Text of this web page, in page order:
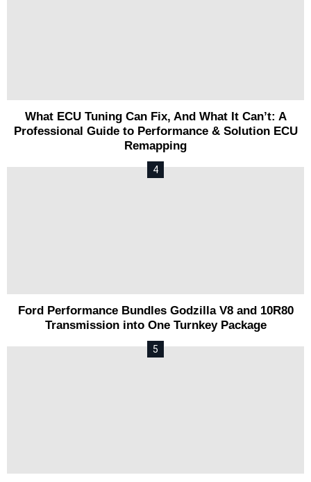
What ECU Tuning Can Fix, And What It Can’t: A
Professional Guide to Performance & Solution ECU
Remapping
Ford Performance Bundles Godzilla V8 and 10R80
Transmission into One Turnkey Package